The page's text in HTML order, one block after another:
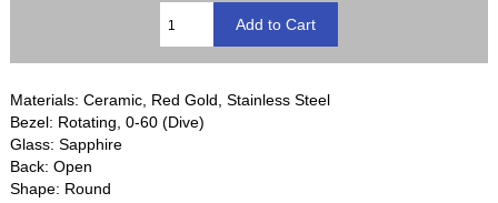
Materials: Ceramic, Red Gold, Stainless Steel
Bezel: Rotating, 0-60 (Dive)
Glass: Sapphire
Back: Open
Shape: Round